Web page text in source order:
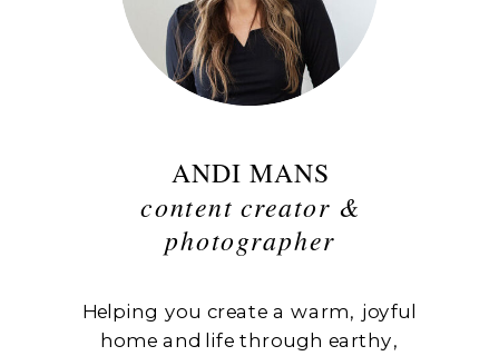
ANDI MANS
content creator &
photographer
Helping you create a warm, joyful
home and life through earthy,